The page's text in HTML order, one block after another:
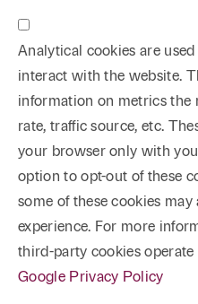
Analytical cookies are
interact with the website.
information on metrics the
rate, traffic source, etc.
your browser only with
option to opt-out of these
some of these cookies
experience. For more
third-party cookies operate
Google Privacy Policy